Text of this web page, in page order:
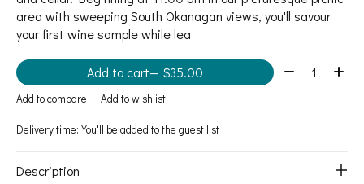
area with sweeping South Okanagan views, you'll savour
your first wine sample while lea
Add to cart — $35.00 Quantity:
Add to compare Add to wishlist
Delivery time: You'll be added to the guest list
Description